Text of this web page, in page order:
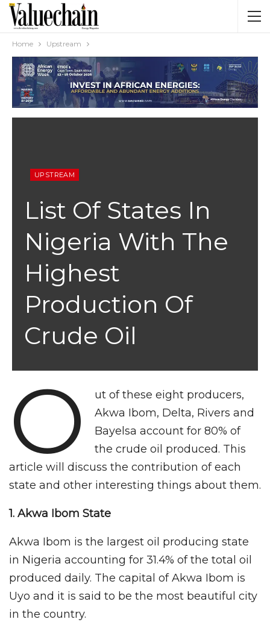
Home Upstream
UPSTREAM
List Of States In
Nigeria With The
Highest
Production Of
Crude Oil
O
ut of these eight producers,
Akwa Ibom, Delta, Rivers and
Bayelsa account for 80% of
the crude oil produced. This
article will discuss the contribution of each
state and other interesting things about them.
1. Akwa Ibom State
Akwa Ibom is the largest oil producing state
in Nigeria accounting for 31.4% of the total oil
produced daily. The capital of Akwa Ibom is
Uyo and it is said to be the most beautiful city
in the country.